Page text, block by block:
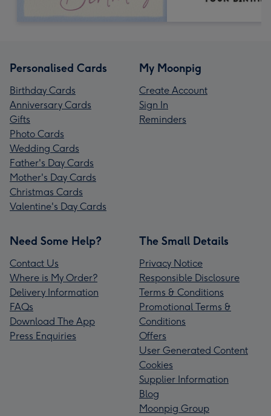
Personalised Cards
Birthday Cards
Anniversary Cards
Gifts
Photo Cards
Wedding Cards
Father's Day Cards
Mother's Day Cards
Christmas Cards
Valentine's Day Cards
My Moonpig
Create Account
Sign In
Reminders
Need Some Help?
Contact Us
Where is My Order?
Delivery Information
FAQs
Download The App
Press Enquiries
The Small Details
Privacy Notice
Responsible Disclosure
Terms & Conditions
Promotional Terms &
Conditions
Offers
User Generated Content
Cookies
Supplier Information
Blog
Moonpig Group